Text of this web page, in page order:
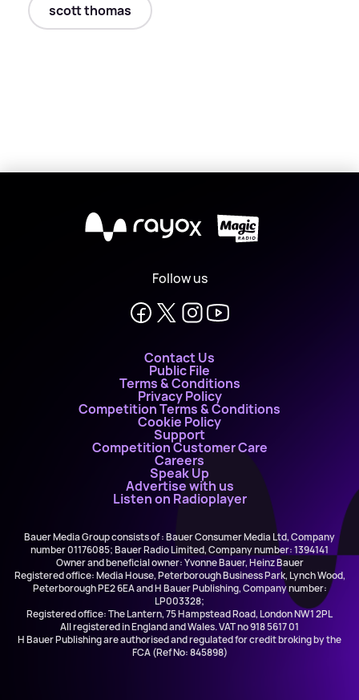
scott thomas
X
Follow us
Contact Us
Public File
Terms & Conditions
Privacy Policy
Competition Terms & Conditions
Cookie Policy
Support
Competition Customer Care
Careers
Speak Up
Advertise with us
Listen on Radioplayer
Bauer Media Group consists of : Bauer Consumer Media Ltd, Company
number 01176085; Bauer Radio Limited, Company number: 1394141
Owner and beneficial owner: Yvonne Bauer, Heinz Bauer
Registered office: Media House, Peterborough Business Park, Lynch Wood,
Peterborough PE2 6EA and H Bauer Publishing, Company number:
LP003328;
Registered office: The Lantern, 75 Hampstead Road, London NW1 2PL
All registered in England and Wales. VAT no 918 5617 01
H Bauer Publishing are authorised and regulated for credit broking by the
FCA (Ref No: 845898)